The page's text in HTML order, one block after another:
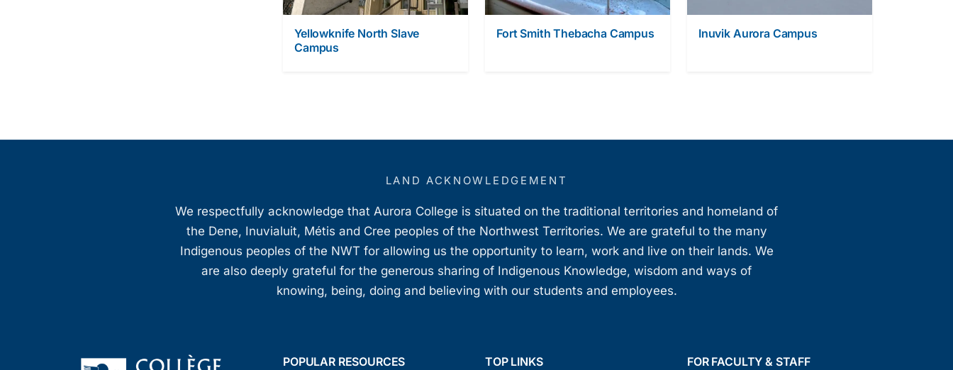
Yellowknife North Slave
Campus
Fort Smith Thebacha Campus Inuvik Aurora Campus
LAND ACKNOWLEDGEMENT
We respectfully acknowledge that Aurora College is situated on the traditional territories and homeland of
the Dene, Inuvialuit, Métis and Cree peoples of the Northwest Territories. We are grateful to the many
Indigenous peoples of the NWT for allowing us the opportunity to learn, work and live on their lands. We
are also deeply grateful for the generous sharing of Indigenous Knowledge, wisdom and ways of
knowing, being, doing and believing with our students and employees.
POPULAR RESOURCES TOP LINKS FOR FACULTY & STAFF